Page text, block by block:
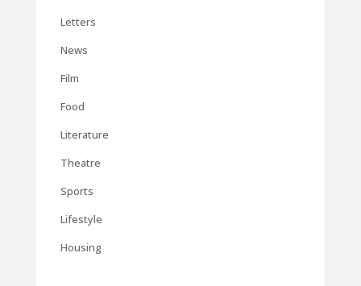
Letters
News
Film
Food
Literature
Theatre
Sports
Lifestyle
Housing